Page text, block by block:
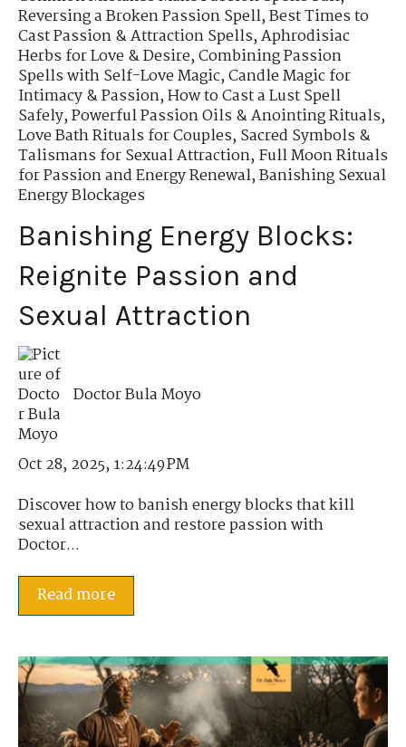
Reversing a Broken Passion Spell,Best Times to
Cast Passion & Attraction Spells,Aphrodisiac
Herbs for Love & Desire,Combining Passion
Spells with Self-Love Magic,Candle Magic for
Intimacy & Passion,How to Cast a Lust Spell
Safely,Powerful Passion Oils & Anointing Rituals,
Love Bath Rituals for Couples,Sacred Symbols &
Talismans for Sexual Attraction,Full Moon Rituals
for Passion and Energy Renewal,Banishing Sexual
Energy Blockages
Banishing Energy Blocks:
Reignite Passion and
Sexual Attraction
Doctor Bula Moyo
Oct 28, 2025, 1:24:49 PM
Discover how to banish energy blocks that kill
sexual attraction and restore passion with
Doctor...
Read more